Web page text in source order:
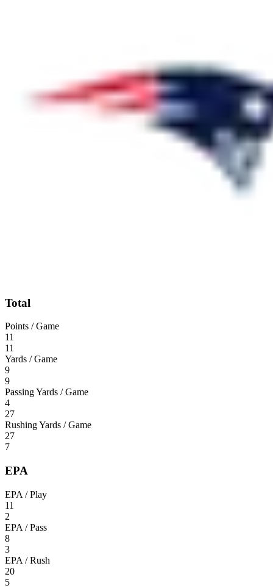
Total
Points / Game
11
11
Yards / Game
9
9
Passing Yards / Game
4
27
Rushing Yards / Game
27
7
EPA
EPA / Play
11
2
EPA / Pass
8
3
EPA / Rush
20
5